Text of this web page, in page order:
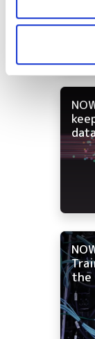
may combine it
provided to
the